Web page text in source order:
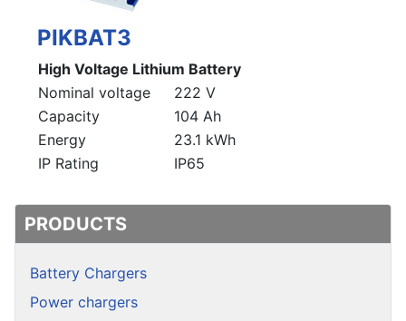
PRODUCTS
Battery Chargers
Power chargers
PIKBAT3
High Voltage Lithium Battery
Nominal voltage
222 V
Capacity
104 Ah
Energy
23.1 kWh
IP Rating
IP65